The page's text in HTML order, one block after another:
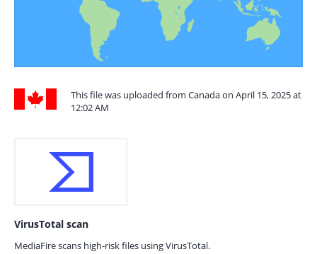
This file was uploaded from Canada on April 15, 2025 at
12:02 AM
VirusTotal scan
MediaFire scans high-risk files using VirusTotal.